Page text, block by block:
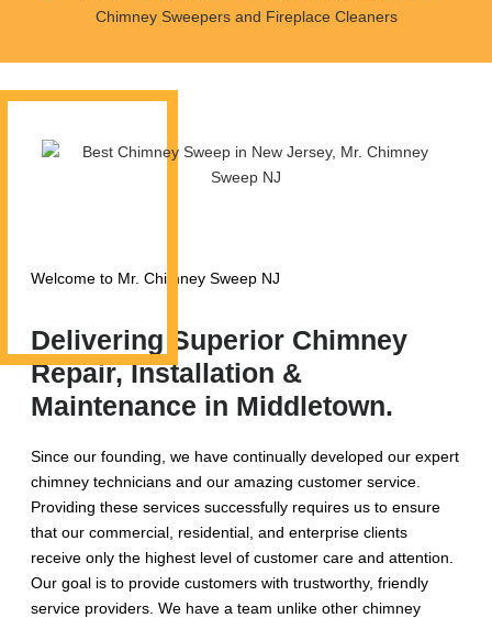
Welcome to Mr. Chimney Sweep NJ
Delivering Superior Chimney
Repair, Installation &
Maintenance in Middletown.
Since our founding, we have continually developed our expert
chimney technicians and our amazing customer service.
Providing these services successfully requires us to ensure
that our commercial, residential, and enterprise clients
receive only the highest level of customer care and attention.
Our goal is to provide customers with trustworthy, friendly
service providers. We have a team unlike other chimney